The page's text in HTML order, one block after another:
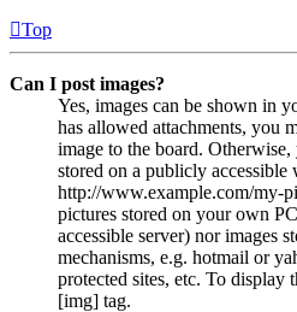
Top
Can I post images?
Yes, images can be shown in
has allowed attachments, you
image to the board.
stored on a publicly accessible
http://www.example.com/my-
pictures stored on your own
accessible server) nor images
mechanisms, e.g. hotmail or
protected sites, etc. To display
[img] tag.